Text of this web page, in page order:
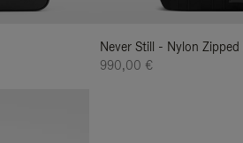
Never Still - Nylon
990,00 €